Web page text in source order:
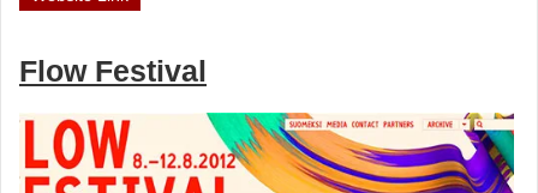
Flow Festival